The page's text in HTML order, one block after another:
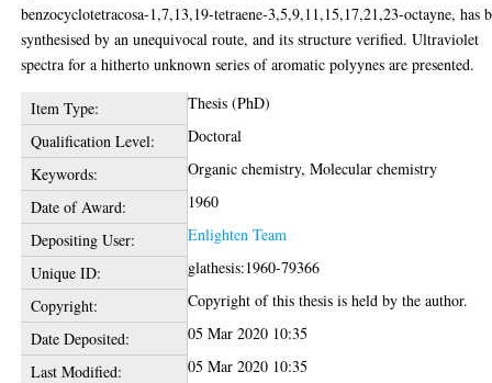
benzocyclotetracosa-1,7,13,19-tetraene-3,5,9,11,15,17,21,23-octayne, has
synthesised by an unequivocal route, and its structure verified. Ultraviolet
spectra for a hitherto unknown series of aromatic polyynes are presented.
Item Type:
Thesis (PhD)
Qualification Level:
Doctoral
Keywords:
Organic chemistry, Molecular chemistry
Date of Award:
1960
Depositing User:
Enlighten Team
Unique ID:
glathesis:1960-79366
Copyright:
Copyright of this thesis is held by the author.
Date Deposited:
05 Mar 2020 10:35
Last Modified:
05 Mar 2020 10:35